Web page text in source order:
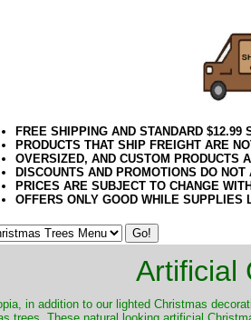
FREE SHIPPING AND STANDARD
PRODUCTS THAT SHIP FREIGHT ARE
OVERSIZED, AND CUSTOM PRODUCTS
DISCOUNTS AND PROMOTIONS DO
PRICES ARE SUBJECT TO CHANGE
OFFERS ONLY GOOD WHILE SUPPLIES
Artificial
in addition to our lighted Christmas